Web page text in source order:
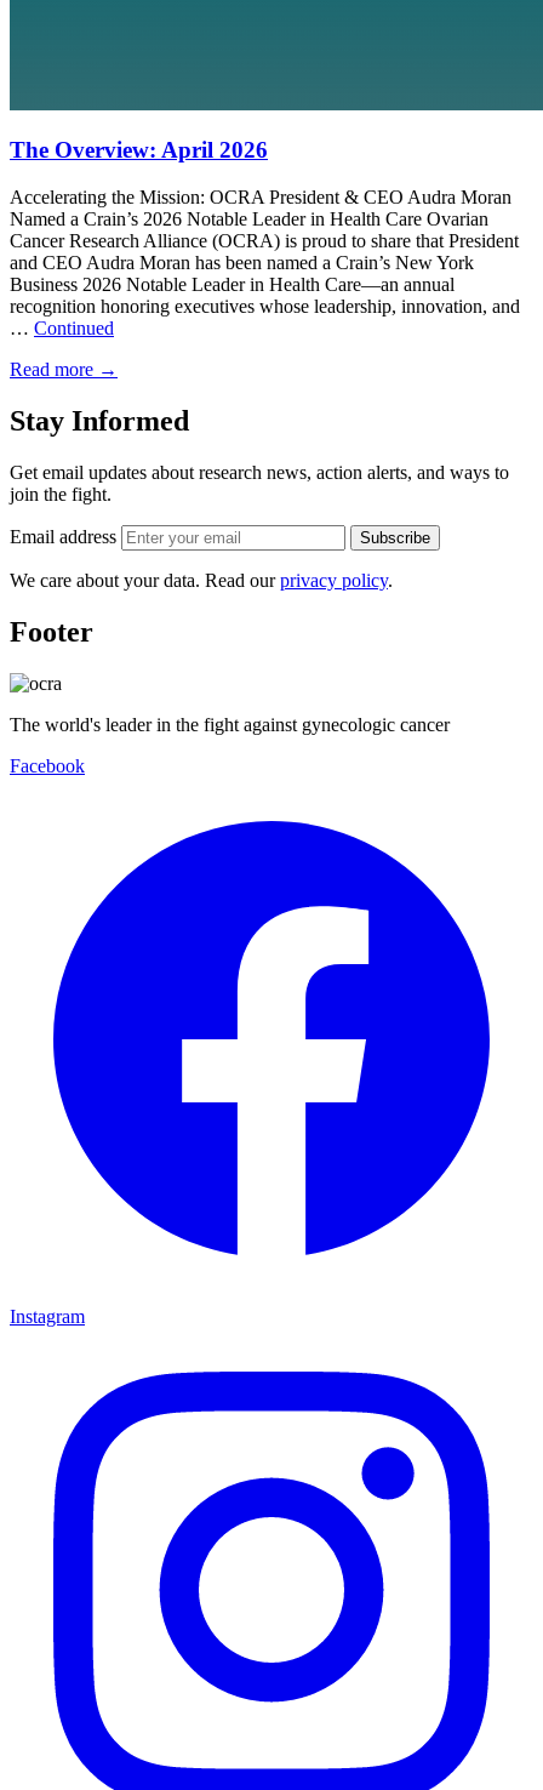
The Overview: April 2026
Accelerating the Mission: OCRA President & CEO Audra Moran
Named a Crain’s 2026 Notable Leader in Health Care Ovarian
Cancer Research Alliance (OCRA) is proud to share that President
and CEO Audra Moran has been named a Crain’s New York
Business 2026 Notable Leader in Health Care—an annual
recognition honoring executives whose leadership, innovation, and
… Continued
Read more →
Stay Informed
Get email updates about research news, action alerts, and ways to
join the fight.
Email address Subscribe
We care about your data. Read ourprivacy policy.
Footer
The world's leader in the fight against gynecologic cancer
Facebook
Instagram